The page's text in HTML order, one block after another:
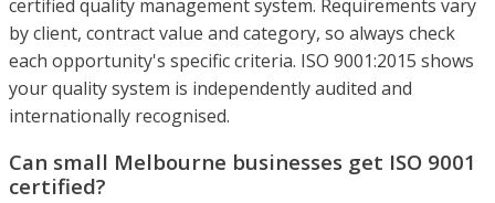
certified quality management system. Requirements vary
by client, contract value and category, so always check
each opportunity's specific criteria. ISO 9001:2015 shows
your quality system is independently audited and
internationally recognised.
Can small Melbourne businesses get ISO 9001
certified?